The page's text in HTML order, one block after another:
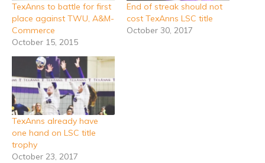
TexAnns to battle for first
place against TWU, A&M-
Commerce
October 15, 2015
End of streak should not
cost TexAnns LSC title
October 30, 2017
TexAnns already have
one hand on LSC title
trophy
October 23, 2017